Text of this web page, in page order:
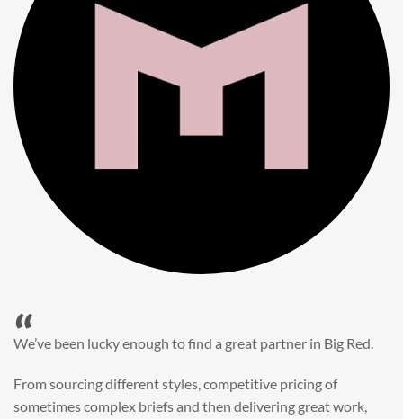
“
When it came to refreshing a key character hero shot for our
Big Red’s bright and bold CGI illustration was spot on,